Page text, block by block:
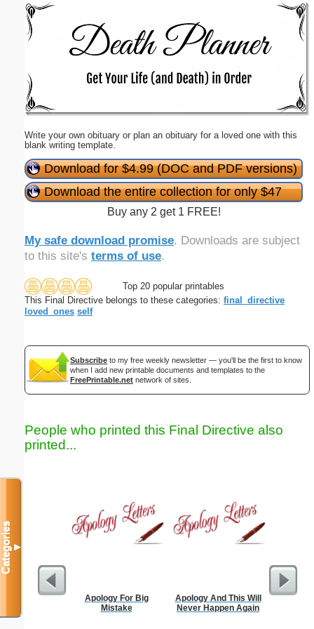
Write your own obituary or plan an obituary for a loved one with this
blank writing template.
Download for $4.99 (DOC and PDF versions)
Download the entire collection for only $47
Buy any 2 get 1 FREE!
My safe download promise. Downloads are subject
to this site's terms of use.
Top 20 popular printables
This Final Directive belongs to these categories: final_directive
loved_ones self
Subscribe to my free weekly newsletter — you'll be the first to know
when I add new printable documents and templates to the
FreePrintable.net network of sites.
People who printed this Final Directive also
printed...
Apology For Big
Mistake
Apology And This Will
Never Happen Again
Categories▼
Email address:(optional)
Suggestion:
Submit Suggestion Close